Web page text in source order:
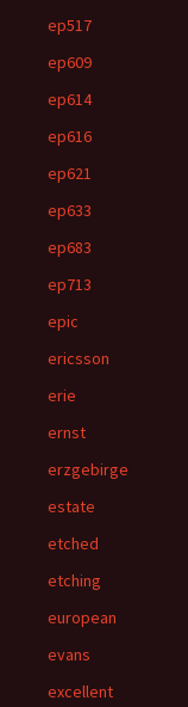
ep517
ep609
ep614
ep616
ep621
ep633
ep683
ep713
epic
ericsson
erie
ernst
erzgebirge
estate
etched
etching
european
evans
excellent